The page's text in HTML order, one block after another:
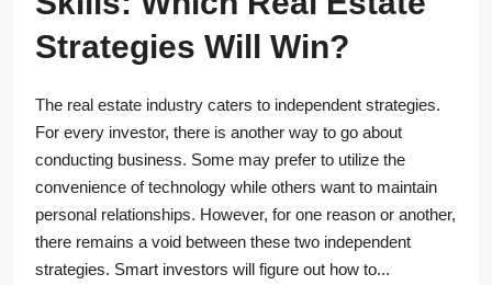
Strategies Will Win?
The real estate industry caters to independent strategies.
For every investor, there is another way to go about
conducting business. Some may prefer to utilize the
convenience of technology while others want to maintain
personal relationships. However, for one reason or another,
there remains a void between these two independent
strategies. Smart investors will figure out how to...